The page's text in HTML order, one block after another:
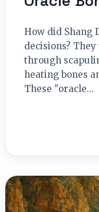
How did Shang
decisions?
through
heating bones
These "oracle…